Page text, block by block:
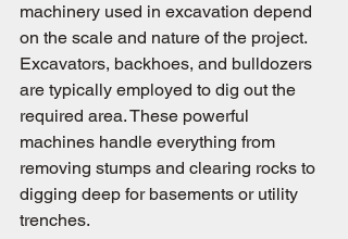
machinery used in excavation depend
on the scale and nature of the project.
Excavators, backhoes, and bulldozers
are typically employed to dig out the
required area. These powerful
machines handle everything from
removing stumps and clearing rocks to
digging deep for basements or utility
trenches.